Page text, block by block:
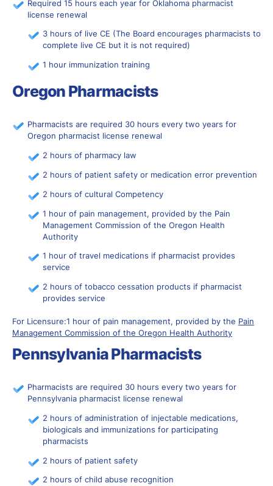
Required 15 hours each year for Oklahoma pharmacist
license renewal
3 hours of live CE (The Board encourages pharmacists to
complete live CE but it is not required)
1 hour immunization training
Oregon Pharmacists
Pharmacists are required 30 hours every two years for
Oregon pharmacist license renewal
2 hours of pharmacy law
2 hours of patient safety or medication error prevention
2 hours of cultural Competency
1 hour of pain management, provided by the Pain
Management Commission of the Oregon Health
Authority
1 hour of travel medications if pharmacist provides
service
2 hours of tobacco cessation products if pharmacist
provides service
For Licensure:1 hour of pain management, provided by the Pain
Management Commission of the Oregon Health Authority
Pennsylvania Pharmacists
Pharmacists are required 30 hours every two years for
Pennsylvania pharmacist license renewal
2 hours of administration of injectable medications,
biologicals and immunizations for participating
pharmacists
2 hours of patient safety
2 hours of child abuse recognition